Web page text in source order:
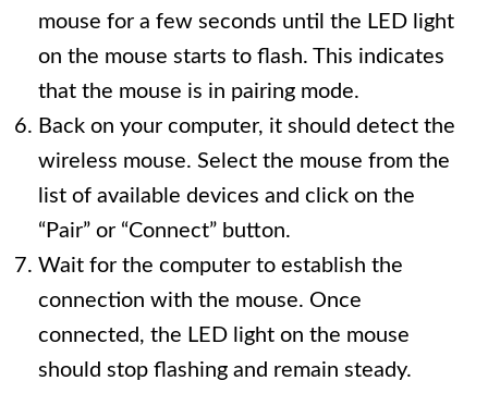
mouse for a few seconds until the LED light
on the mouse starts to flash. This indicates
that the mouse is in pairing mode.
Back on your computer, it should detect the
wireless mouse. Select the mouse from the
list of available devices and click on the
“Pair” or “Connect” button.
Wait for the computer to establish the
connection with the mouse. Once
connected, the LED light on the mouse
should stop flashing and remain steady.